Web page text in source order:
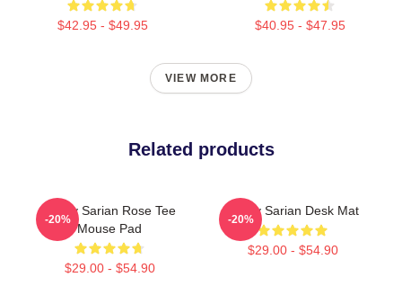
$42.95 - $49.95 $40.95 - $47.95
VIEW MORE
Related products
Bailey Sarian Rose Tee
Mouse Pad
$29.00 - $54.90
-20%
Bailey Sarian Desk Mat
$29.00 - $54.90
-20%